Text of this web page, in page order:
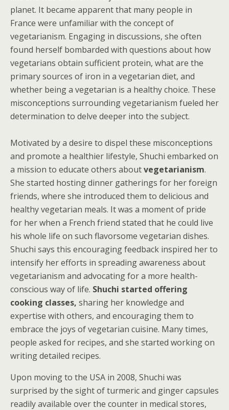
planet. It became apparent that many people in
France were unfamiliar with the concept of
vegetarianism. Engaging in discussions, she often
found herself bombarded with questions about how
vegetarians obtain sufficient protein, what are the
primary sources of iron in a vegetarian diet, and
whether being a vegetarian is a healthy choice. These
misconceptions surrounding vegetarianism fueled her
determination to delve deeper into the subject.
Motivated by a desire to dispel these misconceptions
and promote a healthier lifestyle, Shuchi embarked on
a mission to educate others aboutvegetarianism.
She started hosting dinner gatherings for her foreign
friends, where she introduced them to delicious and
healthy vegetarian meals. It was a moment of pride
for her when a French friend stated that he could live
his whole life on such flavorsome vegetarian dishes.
Shuchi says this encouraging feedback inspired her to
intensify her efforts in spreading awareness about
vegetarianism and advocating for a more health-
conscious way of life. Shuchi started offering
cooking classes, sharing her knowledge and
expertise with others, and encouraging them to
embrace the joys of vegetarian cuisine. Many times,
people asked for recipes, and she started working on
writing detailed recipes.
Upon moving to the USA in 2008, Shuchi was
surprised by the sight of turmeric and ginger capsules
readily available over the counter in medical stores,